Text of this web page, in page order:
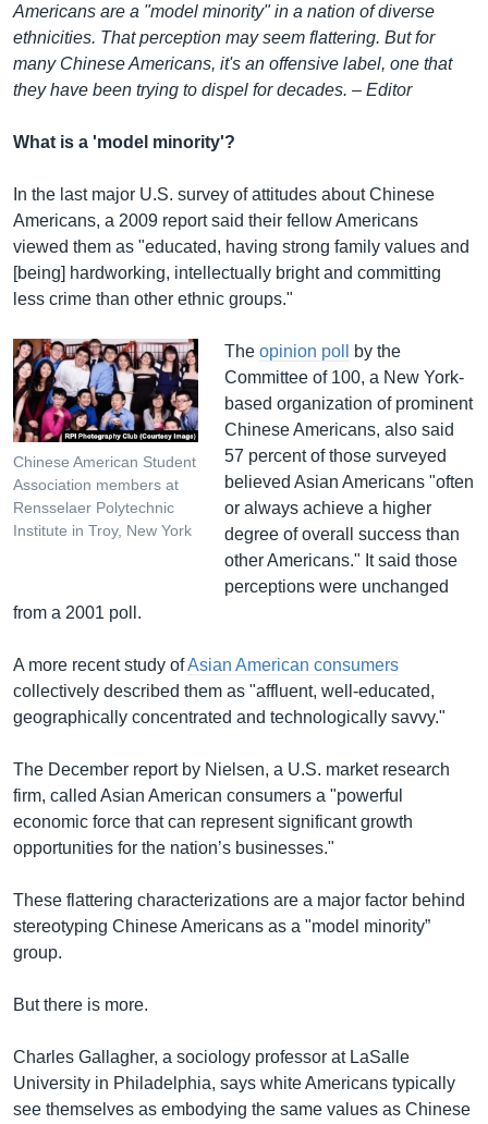
Americans are a "model minority" in a nation of diverse
ethnicities. That perception may seem flattering. But for
many Chinese Americans, it's an offensive label, one that
they have been trying to dispel for decades. – Editor
What is a 'model minority'?
In the last major U.S. survey of attitudes about Chinese
Americans, a 2009 report said their fellow Americans
viewed them as "educated, having strong family values and
[being] hardworking, intellectually bright and committing
less crime than other ethnic groups."
Chinese American Student
Association members at
Rensselaer Polytechnic
Institute in Troy, New York
The opinion poll
by the
Committee of 100, a New York-
based organization of prominent
Chinese Americans, also said
57 percent of those surveyed
believed Asian Americans "often
or always achieve a higher
degree of overall success than
other Americans." It said those
perceptions were unchanged
from a 2001 poll.
A more recent study ofAsian American consumers
collectively described them as "affluent, well-educated,
geographically concentrated and technologically savvy."
The December report by Nielsen, a U.S. market research
firm, called Asian American consumers a "powerful
economic force that can represent significant growth
opportunities for the nation’s businesses."
These flattering characterizations are a major factor behind
stereotyping Chinese Americans as a "model minority”
group.
But there is more.
Charles Gallagher, a sociology professor at LaSalle
University in Philadelphia, says white Americans typically
see themselves as embodying the same values as Chinese